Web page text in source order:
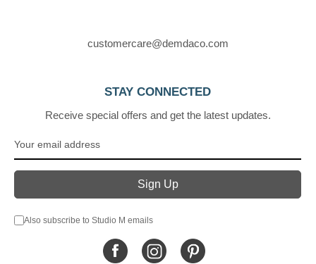
customercare@demdaco.com
STAY CONNECTED
Receive special offers and get the latest updates.
Also subscribe to Studio M emails